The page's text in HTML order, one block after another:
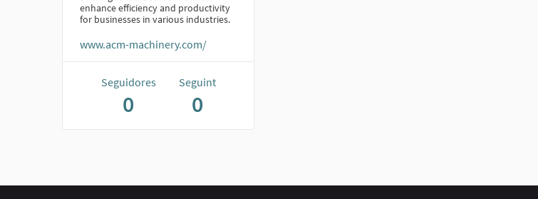
enhance efficiency and productivity
for businesses in various industries.
www.acm-machinery.com/
Seguidores
0
Seguint
0